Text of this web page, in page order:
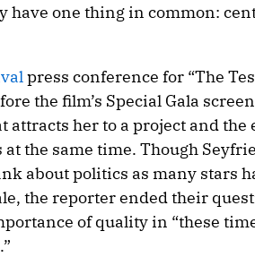
have one thing in common:
press conference for “The
the film’s Special Gala
attracts her to a project and the
the same time. Though
about politics as many stars
the reporter ended their
of quality in “these